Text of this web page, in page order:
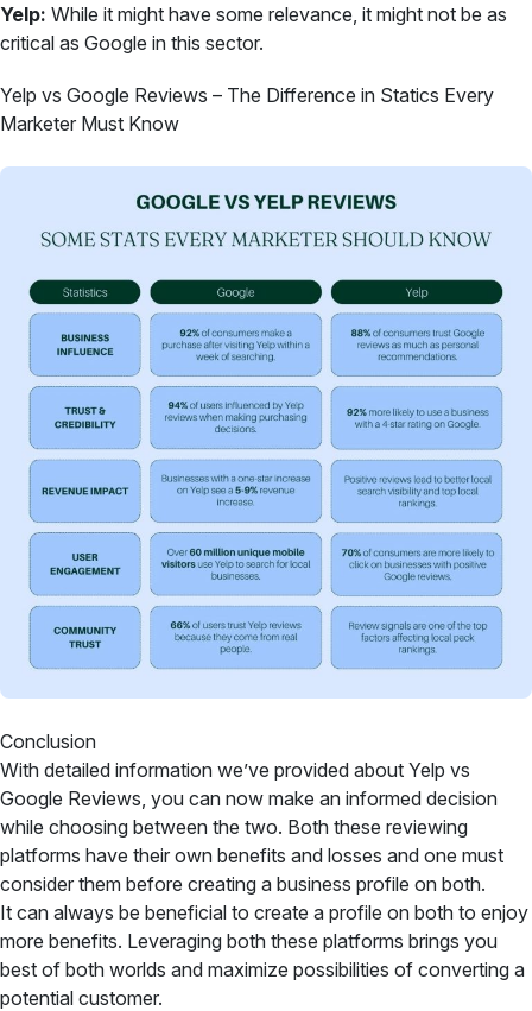
Yelp: While it might have some relevance, it might not be as
critical as Google in this sector.
Yelp vs Google Reviews – The Difference in Statics Every
Marketer Must Know
Conclusion
With detailed information we’ve provided about Yelp vs
Google Reviews, you can now make an informed decision
while choosing between the two. Both these reviewing
platforms have their own benefits and losses and one must
consider them before creating a business profile on both.
It can always be beneficial to create a profile on both to enjoy
more benefits. Leveraging both these platforms brings you
best of both worlds and maximize possibilities of converting a
potential customer.